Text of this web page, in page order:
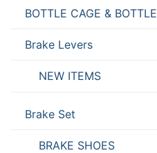
BOTTLE CAGE & BOTTLE
Brake Levers
NEW ITEMS
Brake Set
BRAKE SHOES